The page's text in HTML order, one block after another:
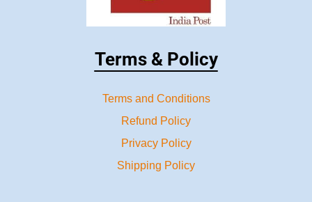
Terms & Policy
Terms and Conditions
Refund Policy
Privacy Policy
Shipping Policy